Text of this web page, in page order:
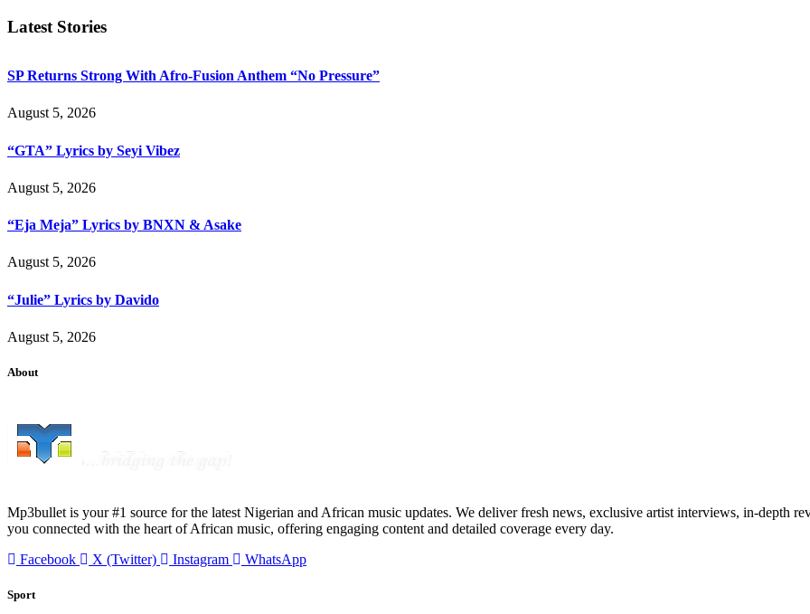
Latest Stories
SP Returns Strong With Afro-Fusion Anthem “No Pressure”
August 5, 2026
“GTA” Lyrics by Seyi Vibez
August 5, 2026
“Eja Meja” Lyrics by BNXN & Asake
August 5, 2026
“Julie” Lyrics by Davido
August 5, 2026
About
Mp3bullet is your #1 source for the latest Nigerian and African music updates. We deliver fresh news, exclusive artist interviews, in-depth
you connected with the heart of African music, offering engaging content and detailed coverage every day.
Facebook
X (Twitter) Instagram WhatsApp
Sport